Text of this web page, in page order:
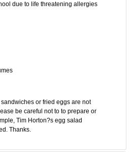
due to life threatening allergies
or fried eggs are not
be careful not to to prepare or
Tim Horton?s egg salad
Thanks.